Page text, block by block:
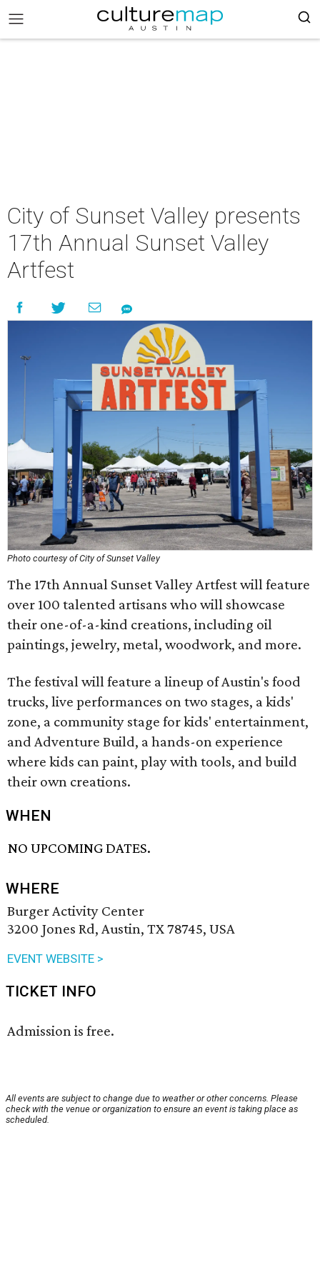
City of Sunset Valley presents
17th Annual Sunset Valley
Artfest
Photo courtesy of City of Sunset Valley
The 17th Annual Sunset Valley Artfest will feature
over 100 talented artisans who will showcase
their one-of-a-kind creations, including oil
paintings, jewelry, metal, woodwork, and more.
The festival will feature a lineup of Austin's food
trucks, live performances on two stages, a kids'
zone, a community stage for kids' entertainment,
and Adventure Build, a hands-on experience
where kids can paint, play with tools, and build
their own creations.
WHEN
NO UPCOMING DATES.
WHERE
Burger Activity Center
3200 Jones Rd, Austin, TX 78745, USA
EVENT WEBSITE >
TICKET INFO
Admission is free.
All events are subject to change due to weather or other concerns. Please
check with the venue or organization to ensure an event is taking place as
scheduled.